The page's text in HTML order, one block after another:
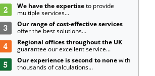
We have the expertiseto provide
multiple services...
Our range of cost-effective services
offer the best solutions...
Regional offices throughout the UK
guarantee our excellent service...
Our experience is second to nonewith
thousands of calculations...